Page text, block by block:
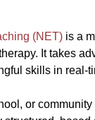
(NET) is a
It takes
skills in real-
or